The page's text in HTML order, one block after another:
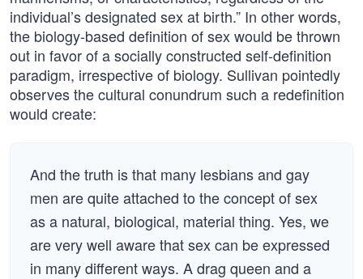
individual’s designated sex at birth.” In other words,
the biology-based definition of sex would be thrown
out in favor of a socially constructed self-definition
paradigm, irrespective of biology. Sullivan pointedly
observes the cultural conundrum such a redefinition
would create:
And the truth is that many lesbians and gay
men are quite attached to the concept of sex
as a natural, biological, material thing. Yes, we
are very well aware that sex can be expressed
in many different ways. A drag queen and a